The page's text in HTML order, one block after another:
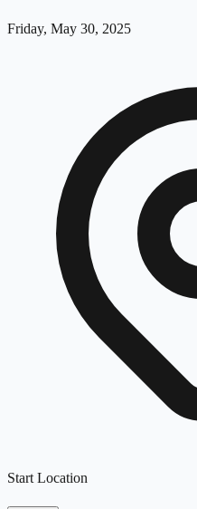
Friday, May 30, 2025
Start Location